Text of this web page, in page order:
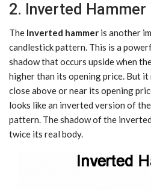
2. Inverted Hammer
The Inverted hammer is another
candlestick pattern. This is a
shadow that occurs upside when
higher than its opening price. But
close above or near its opening
looks like an inverted version of
pattern. The shadow of the
twice its real body.